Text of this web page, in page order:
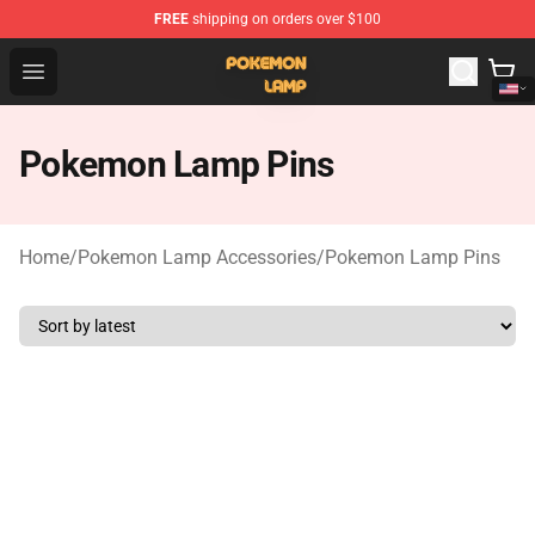
FREE shipping on orders over $100
Open menu
Pokemon Lamp Shop - The Best Store of Pokemon
Pokemon Lamp Pins
Home/Pokemon Lamp Accessories/Pokemon Lamp Pins